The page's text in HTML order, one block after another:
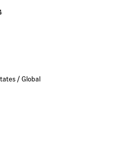
/ Global